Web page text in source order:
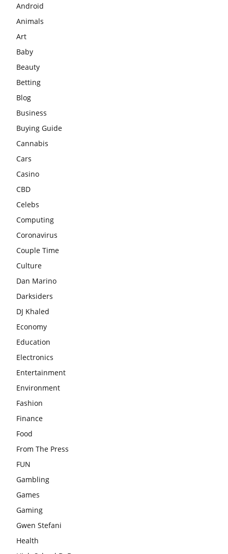
Android
Animals
Art
Baby
Beauty
Betting
Blog
Business
Buying Guide
Cannabis
Cars
Casino
CBD
Celebs
Computing
Coronavirus
Couple Time
Culture
Dan Marino
Darksiders
DJ Khaled
Economy
Education
Electronics
Entertainment
Environment
Fashion
Finance
Food
From The Press
FUN
Gambling
Games
Gaming
Gwen Stefani
Health